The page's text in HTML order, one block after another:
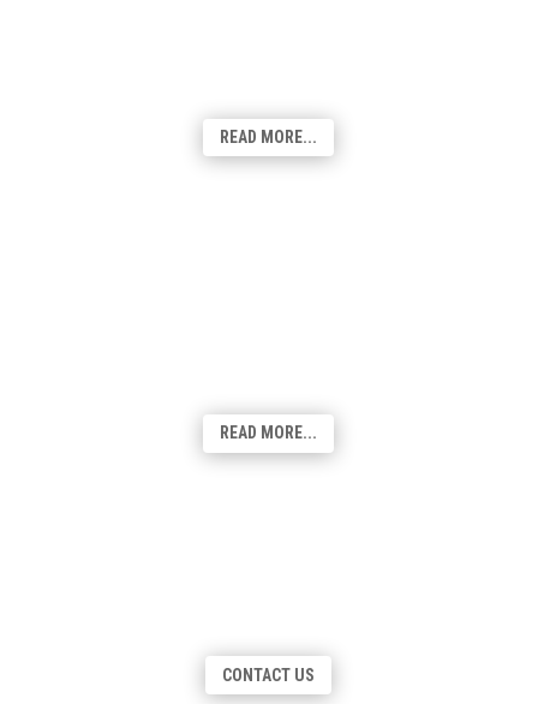
and individuals alike.
READ MORE...
across your website and social channels.
READ MORE...
Business Cards, NCR forms & more!
CONTACT US